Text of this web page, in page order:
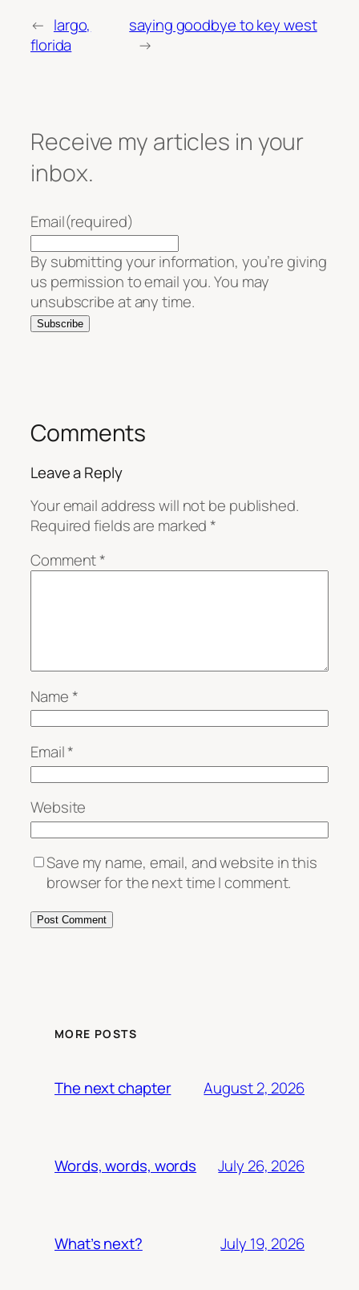
← largo,
florida
saying goodbye to key west
→
Receive my articles in your
inbox.
Email(required)
By submitting your information, you’re giving
us permission to email you. You may
unsubscribe at any time.
Subscribe
Comments
Leave a Reply
Your email address will not be published.
Required fields are marked*
Comment*
Name*
Email*
Website
Save my name, email, and website in this
browser for the next time I comment.
MORE POSTS
The next chapter August 2, 2026
Words, words, words July 26, 2026
What’s next? July 19, 2026